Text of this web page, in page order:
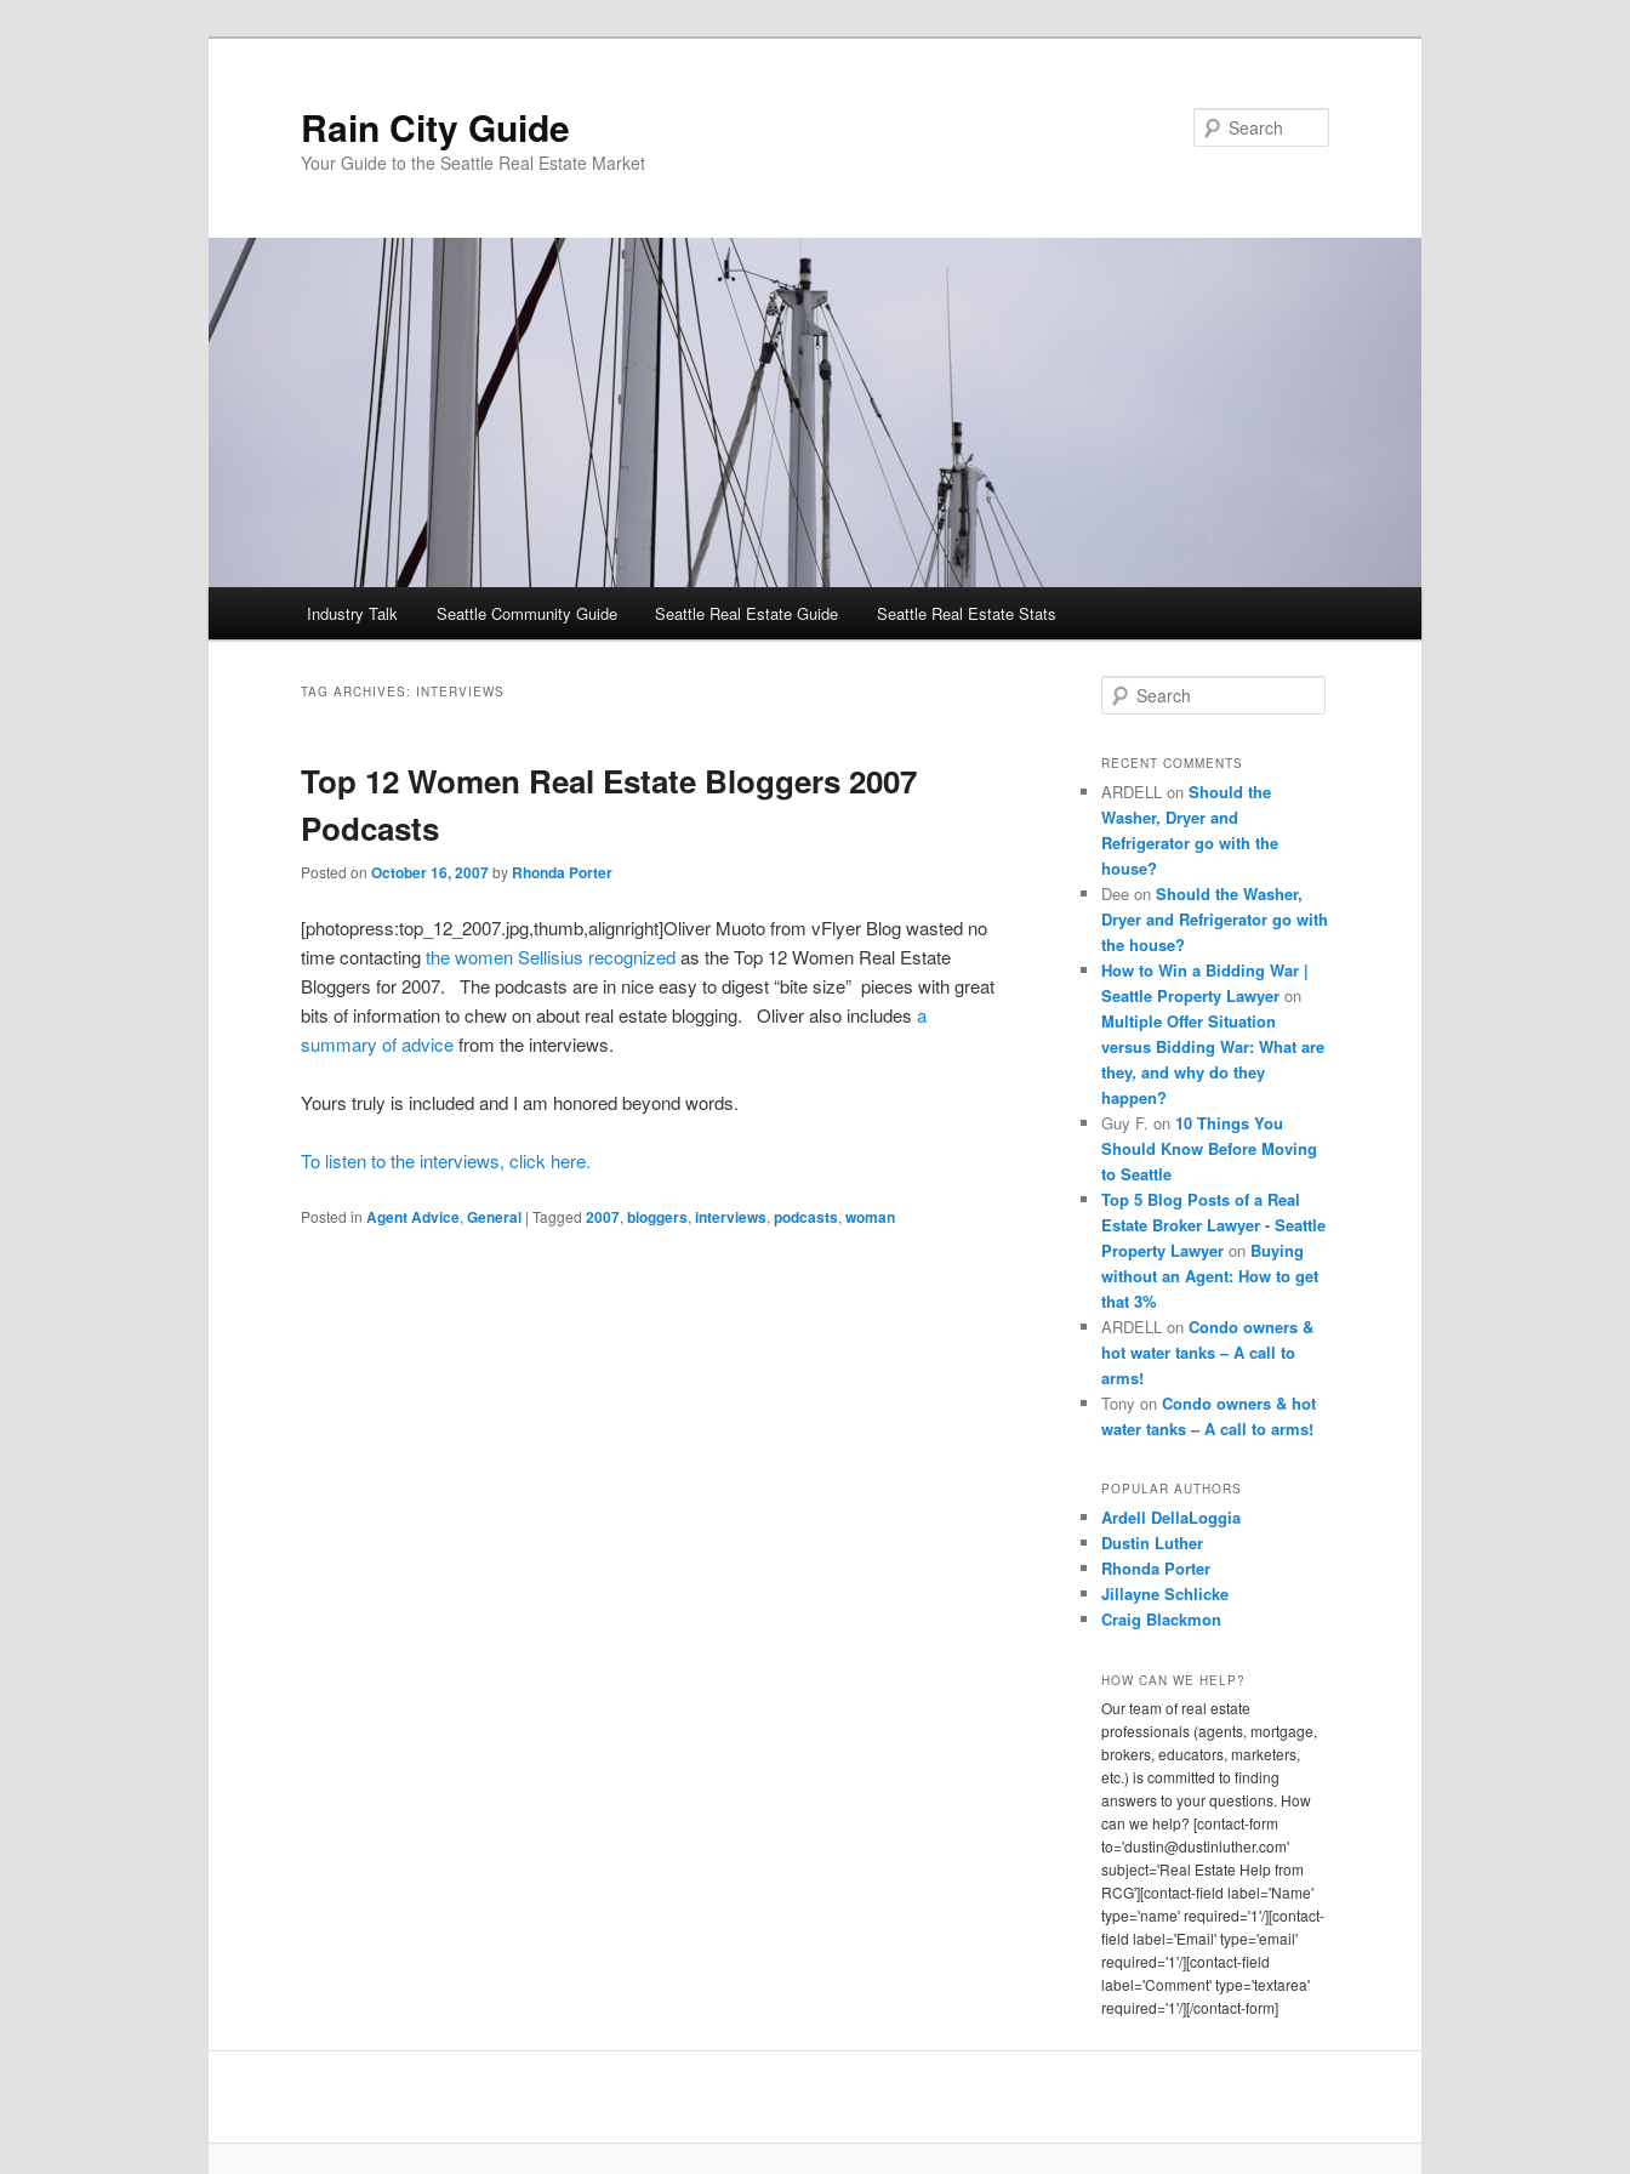
Rain City Guide
Your Guide to the Seattle Real Estate Market
Industry Talk Seattle Community Guide Seattle Real Estate Guide Seattle Real Estate Stats
TAG ARCHIVES: INTERVIEWS
Top 12 Women Real Estate Bloggers 2007
Podcasts
Posted on October 16, 2007by Rhonda Porter
[photopress:top_12_2007.jpg,thumb,alignright]Oliver Muoto from vFlyer Blog wasted no
time contactingthe women Sellisius recognizedas the Top 12 Women Real Estate
Bloggers for 2007. The podcasts are in nice easy to digest “bite size” pieces with great
bits of information to chew on about real estate blogging. Oliver also includes a
summary of advicefrom the interviews.
Yours truly is included and I am honored beyond words.
To listen to the interviews, click here.
Posted in Agent Advice, General | Tagged 2007, bloggers, interviews, podcasts, woman
e
r
h
RECENT COMMENTS
ARDELL on Should the
Washer, Dryer and
Refrigerator go with the
house?
Dee on Should the Washer,
Dryer and Refrigerator go with
the house?
How to Win a Bidding War |
Seattle Property Lawyer on
Multiple Offer Situation
versus Bidding War: What are
they, and why do they
happen?
Guy F. on 10 Things You
Should Know Before Moving
to Seattle
Top 5 Blog Posts of a Real
Estate Broker Lawyer - Seattle
Property Lawyer on Buying
without an Agent: How to get
that 3%
ARDELL on Condo owners &
hot water tanks – A call to
arms!
Tony on Condo owners & hot
water tanks – A call to arms!
POPULAR AUTHORS
Ardell DellaLoggia
Dustin Luther
Rhonda Porter
Jillayne Schlicke
Craig Blackmon
HOW CAN WE HELP?
Our team of real estate
professionals (agents, mortgage,
brokers, educators, marketers,
etc.) is committed to finding
answers to your questions. How
can we help? [contact-form
to='dustin@dustinluther.com'
subject='Real Estate Help from
RCG'][contact-field label='Name'
type='name' required='1'/][contact-
field label='Email' type='email'
required='1'/][contact-field
label='Comment' type='textarea'
required='1'/][/contact-form]